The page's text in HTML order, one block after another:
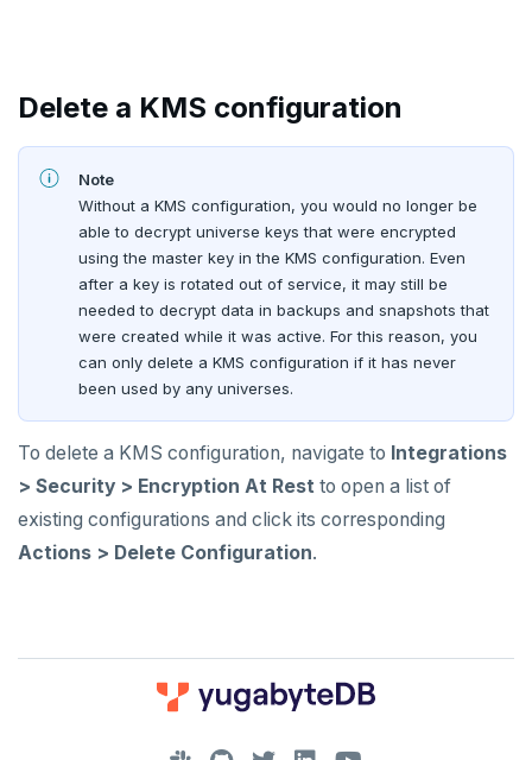
Delete a KMS configuration
Note
Without a KMS configuration, you would no longer be
able to decrypt universe keys that were encrypted
using the master key in the KMS configuration. Even
after a key is rotated out of service, it may still be
needed to decrypt data in backups and snapshots that
were created while it was active. For this reason, you
can only delete a KMS configuration if it has never
been used by any universes.
To delete a KMS configuration, navigate to Integrations
> Security > Encryption At Rest to open a list of
existing configurations and click its corresponding
Actions > Delete Configuration.